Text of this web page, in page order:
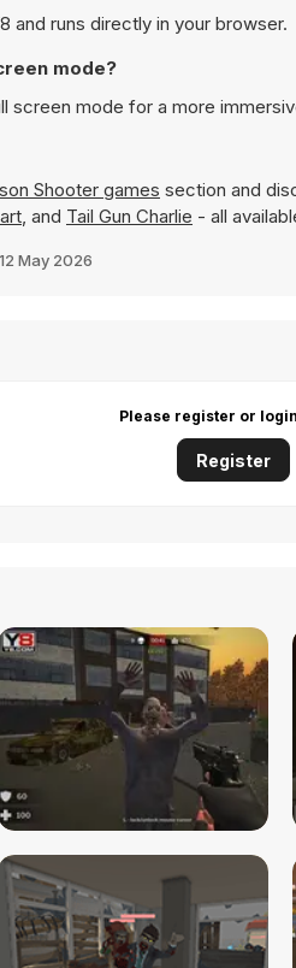
and runs directly in your browser.
mode?
screen mode for a more
Shooter games section and
, and Tail Gun Charlie - all
12 May 2026
Please register or
Register